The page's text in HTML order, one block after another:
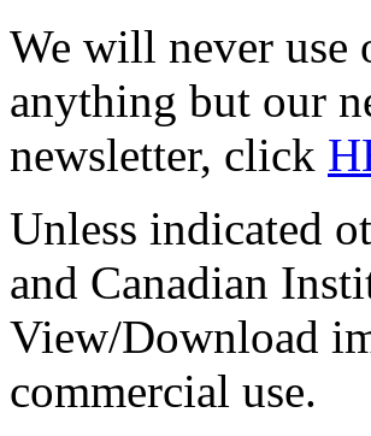
We will never use
anything but our
newsletter, click
Unless indicated
and Canadian
View/Download
commercial use.